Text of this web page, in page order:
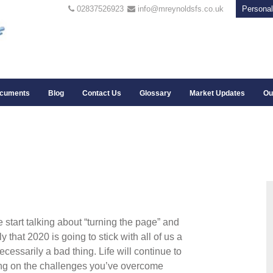
02837526923 info@mreynoldsfs.co.uk
Blog Contact Us Glossary Market Updates
talking about “turning the page” and
that 2020 is going to stick with all of us a
a bad thing. Life will continue to
on the challenges you’ve overcome